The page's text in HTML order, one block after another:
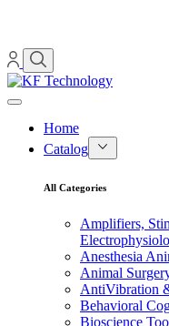
Home
Catalog
All Categories
Amplifiers,
Anesthesia
Animal
AntiVibration
Behavioral
Bioscience